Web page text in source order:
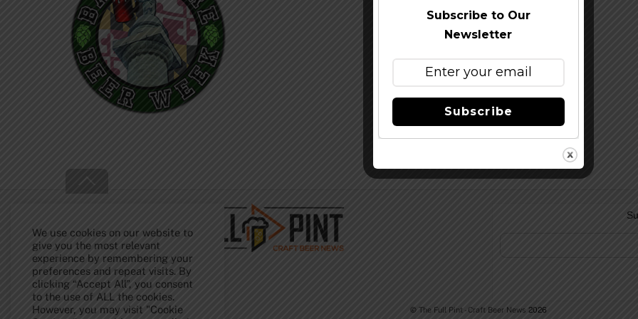
To
Top
© The Full Pint - Craft Beer News 2026
We use cookies on our website to
give you the most relevant
experience by remembering your
preferences and repeat visits. By
clicking “Accept All”, you consent
to the use of ALL the cookies.
However, you may visit "Cookie
Subscribe to Our
Newsletter
Subscribe